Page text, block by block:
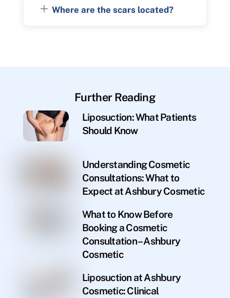
Where are the scars located?
Further Reading
Liposuction: What Patients
Should Know
Understanding Cosmetic
Consultations: What to
Expect at Ashbury Cosmetic
What to Know Before
Booking a Cosmetic
Consultation – Ashbury
Cosmetic
Liposuction at Ashbury
Cosmetic: Clinical